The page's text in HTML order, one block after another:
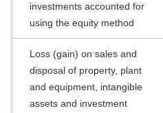
investments accounted for
using the equity method
Loss (gain) on sales and
disposal of property, plant
and equipment, intangible
assets and investment